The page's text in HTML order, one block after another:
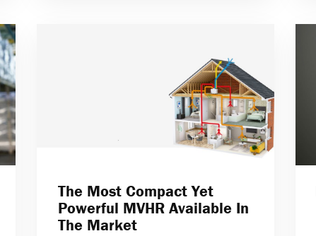
The Most Compact Yet
Powerful MVHR Available In
The Market